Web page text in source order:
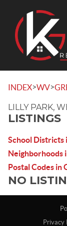
INDEX>WV>
LILLY PARK,
LISTINGS
School
Neighborhoods
Postal Codes
NO
Privacy